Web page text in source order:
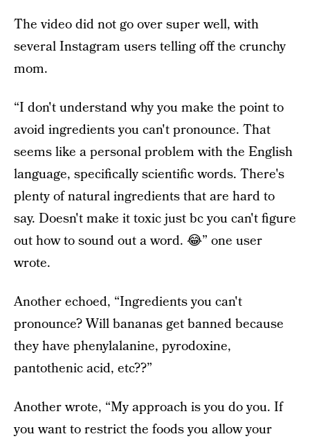
The video did not go over super well, with
several Instagram users telling off the crunchy
mom.
“I don't understand why you make the point to
avoid ingredients you can't pronounce. That
seems like a personal problem with the English
language, specifically scientific words. There's
plenty of natural ingredients that are hard to
say. Doesn't make it toxic just bc you can't figure
out how to sound out a word. 😂” one user
wrote.
Another echoed, “Ingredients you can't
pronounce? Will bananas get banned because
they have phenylalanine, pyrodoxine,
pantothenic acid, etc??”
Another wrote, “My approach is you do you. If
you want to restrict the foods you allow your